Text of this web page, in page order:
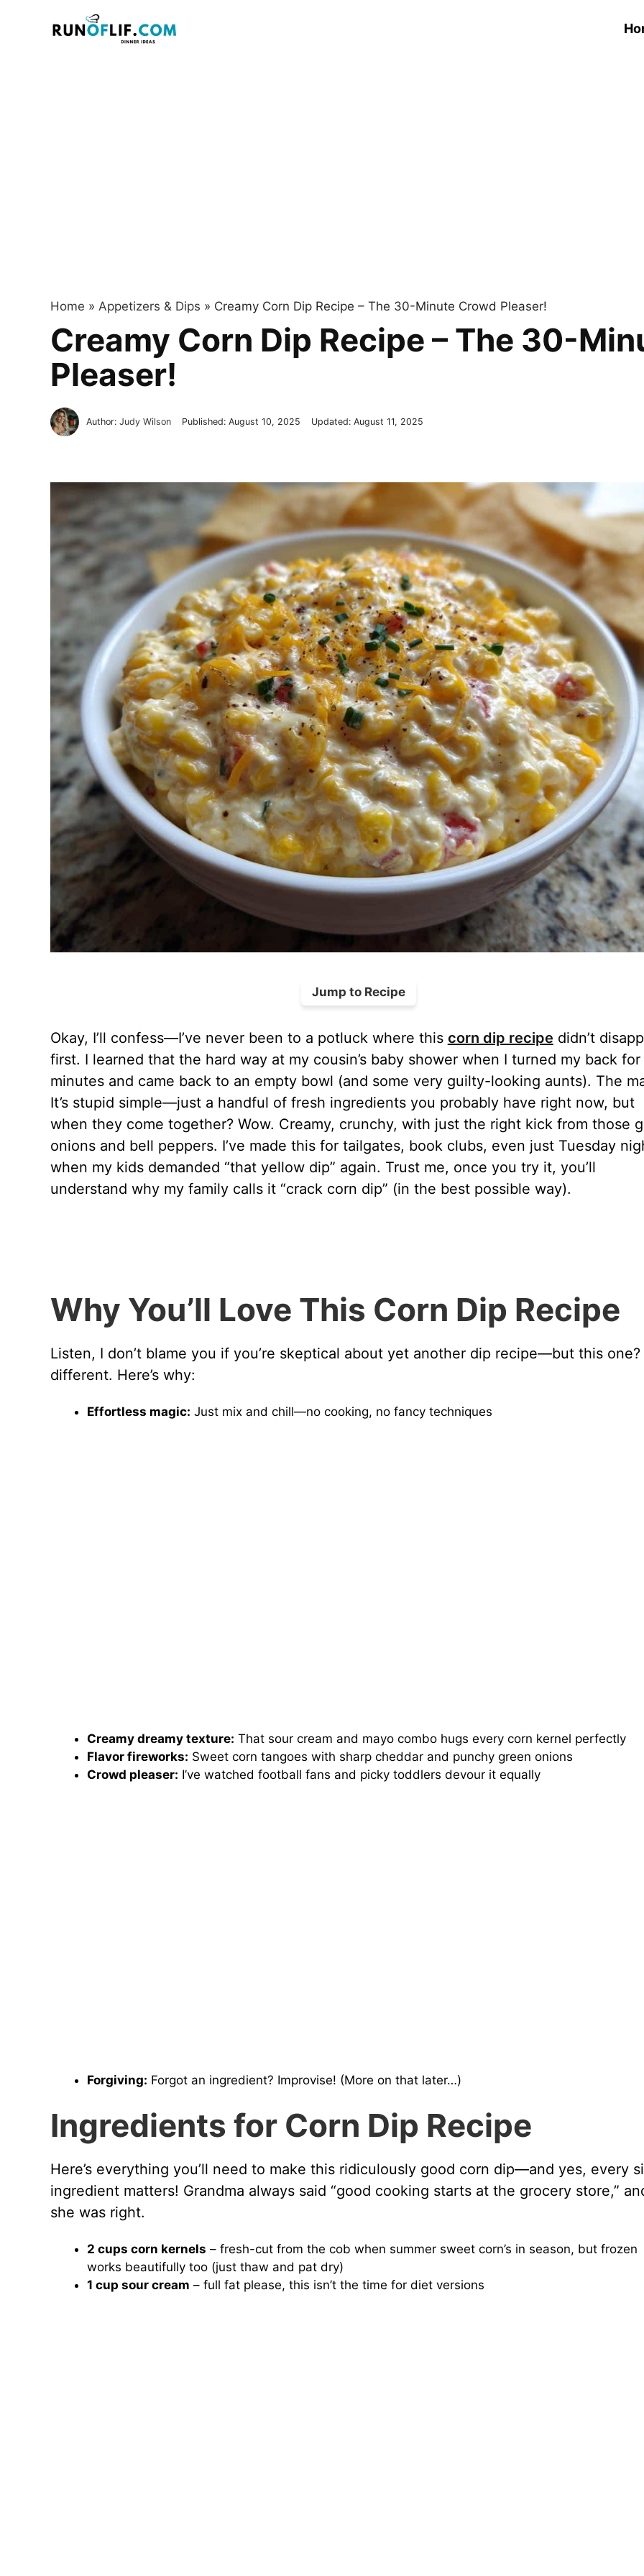
Home » Appetizers & Dips » Creamy Corn Dip Recipe – The 30-Minute Crowd Pleaser!
Creamy Corn Dip Recipe – The 30-
Pleaser!
Author: Judy Wilson Published: August 10, 2025 Updated: August 11, 2025
Jump to Recipe
Okay, I’ll confess—I’ve never been to a potluck where this corn dip recipe didn’t
first. I learned that the hard way at my cousin’s baby shower when I turned my back
minutes and came back to an empty bowl (and some very guilty-looking aunts). The
It’s stupid simple—just a handful of fresh ingredients you probably have right now, but
when they come together? Wow. Creamy, crunchy, with just the right kick from those
onions and bell peppers. I’ve made this for tailgates, book clubs, even just Tuesday
when my kids demanded “that yellow dip” again. Trust me, once you try it, you’ll
understand why my family calls it “crack corn dip” (in the best possible way).
Why You’ll Love This Corn Dip Recipe
Listen, I don’t blame you if you’re skeptical about yet another dip recipe—but this one?
different. Here’s why:
Effortless magic: Just mix and chill—no cooking, no fancy techniques
Creamy dreamy texture: That sour cream and mayo combo hugs every corn kernel perfectly
Flavor fireworks: Sweet corn tangoes with sharp cheddar and punchy green onions
Crowd pleaser: I’ve watched football fans and picky toddlers devour it equally
Forgiving: Forgot an ingredient? Improvise! (More on that later…)
Ingredients for Corn Dip Recipe
Here’s everything you’ll need to make this ridiculously good corn dip—and yes, every
ingredient matters! Grandma always said “good cooking starts at the grocery store,”
she was right.
2 cups corn kernels – fresh-cut from the cob when summer sweet corn’s in season, but frozen
works beautifully too (just thaw and pat dry)
1 cup sour cream – full fat please, this isn’t the time for diet versions